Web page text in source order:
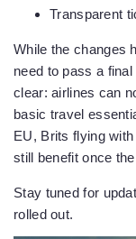
Transparent
While the changes
need to pass a
clear: airlines can
basic travel
EU, Brits flying
still benefit once
Stay tuned for
rolled out.